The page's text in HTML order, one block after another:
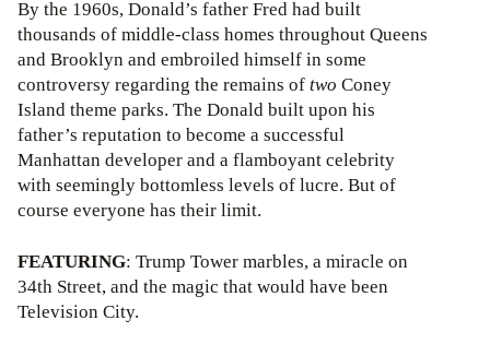
By the 1960s, Donald’s father Fred had built
thousands of middle-class homes throughout Queens
and Brooklyn and embroiled himself in some
controversy regarding the remains oftwo Coney
Island theme parks. The Donald built upon his
father’s reputation to become a successful
Manhattan developer and a flamboyant celebrity
with seemingly bottomless levels of lucre. But of
course everyone has their limit.
FEATURING: Trump Tower marbles, a miracle on
34th Street, and the magic that would have been
Television City.